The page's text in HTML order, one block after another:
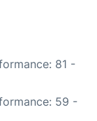
81 -
59 -